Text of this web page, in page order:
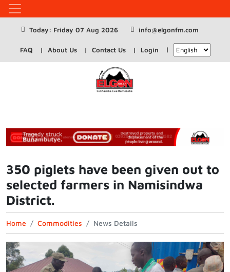
Today: Friday 07 Aug 2026 info@elgonfm.com
FAQ About Us Contact Us Login
350 piglets have been given out to
selected farmers in Namisindwa
District.
Home Commodities News Details